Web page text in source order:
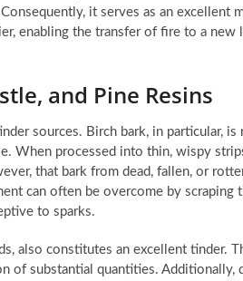
it serves as an excellent
enabling the transfer of fire to a new
and Pine Resins
sources. Birch bark, in particular,
When processed into thin, wispy
that bark from dead, fallen, or
can often be overcome by scraping
to sparks.
also constitutes an excellent tinder.
of substantial quantities. Additionally,